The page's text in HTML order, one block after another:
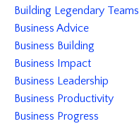
Building Legendary Teams
Business Advice
Business Building
Business Impact
Business Leadership
Business Productivity
Business Progress